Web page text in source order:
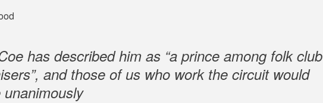
has described him as “a prince among folk club
and those of us who work the circuit would
unanimously